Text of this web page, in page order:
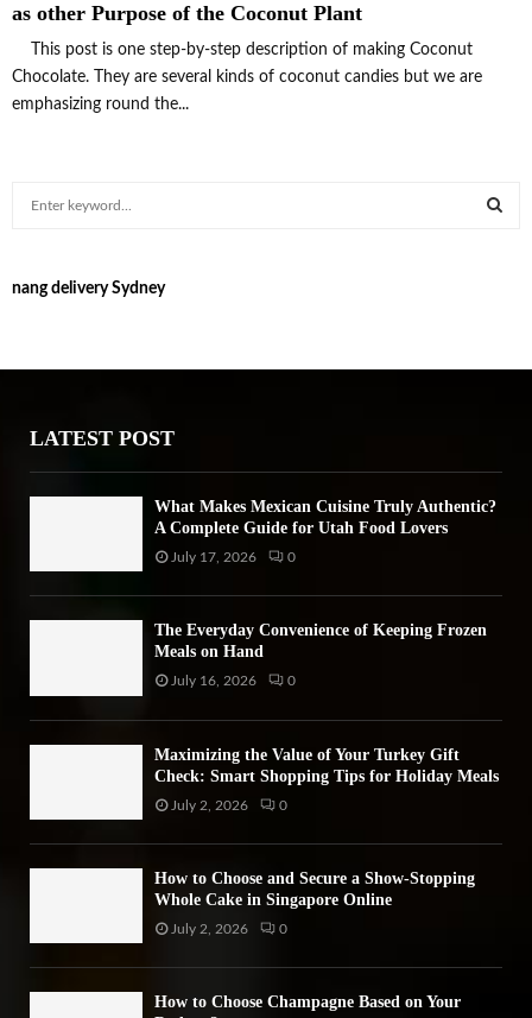
as other Purpose of the Coconut Plant
This post is one step-by-step description of making Coconut
Chocolate. They are several kinds of coconut candies but we are
emphasizing round the...
c
o
nang delivery Sydney
LATEST POST
What Makes Mexican Cuisine Truly Authentic?
A Complete Guide for Utah Food Lovers
July 17, 2026 0
The Everyday Convenience of Keeping Frozen
Meals on Hand
July 16, 2026 0
Maximizing the Value of Your Turkey Gift
Check: Smart Shopping Tips for Holiday Meals
July 2, 2026 0
How to Choose and Secure a Show-Stopping
Whole Cake in Singapore Online
July 2, 2026 0
How to Choose Champagne Based on Your